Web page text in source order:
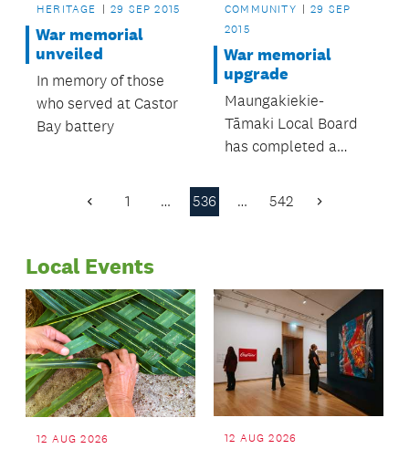
forward nominations
were all in
attendance.
HERITAGE 29 SEP 2015
War memorial
unveiled
In memory of those
who served at Castor
Bay battery
COMMUNITY
29 SEP
2015
War memorial
upgrade
Maungakiekie-
Tāmaki Local Board
has completed a
Previous
1 … 536 … 542 Next
Local Events
12 AUG 2026 12 AUG 2026